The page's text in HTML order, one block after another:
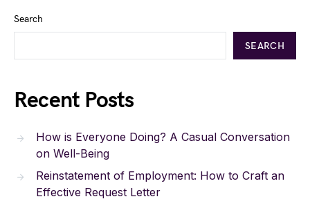
Search
SEARCH
Recent Posts
How is Everyone Doing? A Casual Conversation
on Well-Being
Reinstatement of Employment: How to Craft an
Effective Request Letter